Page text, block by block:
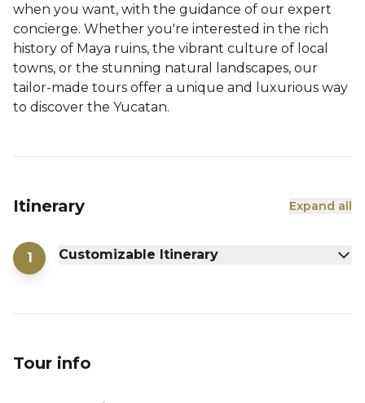
when you want, with the guidance of our expert
concierge. Whether you're interested in the rich
history of Maya ruins, the vibrant culture of local
towns, or the stunning natural landscapes, our
tailor-made tours offer a unique and luxurious way
to discover the Yucatan.
Itinerary Expand all
1 Customizable Itinerary
Tour info